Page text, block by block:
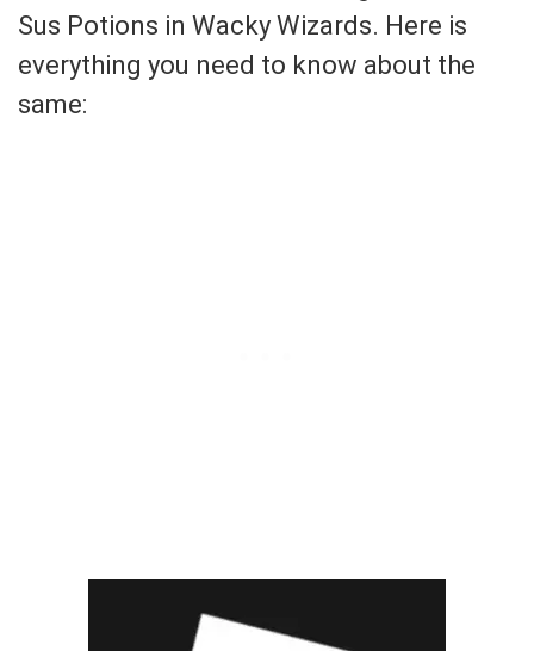
Sus Potions in Wacky Wizards. Here is
everything you need to know about the
same: